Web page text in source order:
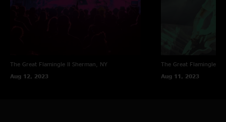
The Great Flamingle II Sherman, NY
Aug 12, 2023
The Great Flamingle II
Aug 11, 2023